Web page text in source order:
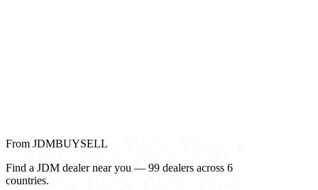
From JDMBUYSELL
Find a JDM dealer near you — 99 dealers across 6
countries.